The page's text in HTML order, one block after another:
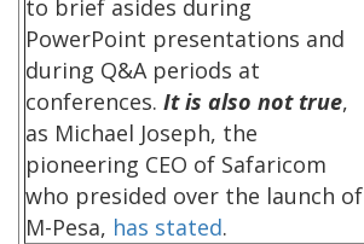
to brief asides during
PowerPoint presentations and
during Q&A periods at
conferences. It is also not true,
as Michael Joseph, the
pioneering CEO of Safaricom
who presided over the launch of
M-Pesa, has stated.